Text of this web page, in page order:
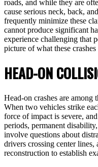
roads, and while they are
cause serious neck, back,
frequently minimize these
cannot produce significant
experience challenging that
picture of what these
HEAD-ON
Head-on crashes are among
When two vehicles strike
force of impact is severe,
periods, permanent
involve questions about
drivers crossing center
reconstruction to establish